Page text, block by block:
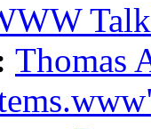
Thomas